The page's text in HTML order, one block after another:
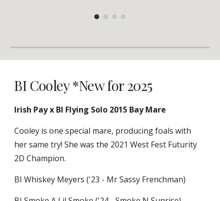
BI Cooley *New for 2025
Irish Pay x BI Flying Solo 2015 Bay Mare
Cooley is one special mare, producing foals with
her same try! She was the 2021 West Fest Futurity
2D Champion.
BI Whiskey Meyers ('23 - Mr Sassy Frenchman)